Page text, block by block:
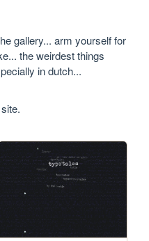
gallery... arm yourself for
the weirdest things
in dutch...